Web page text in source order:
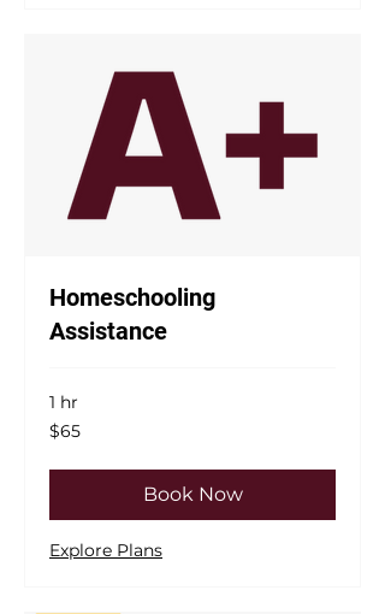
Homeschooling
Assistance
1 hr
65
US
$65
Book Now
Explore Plans